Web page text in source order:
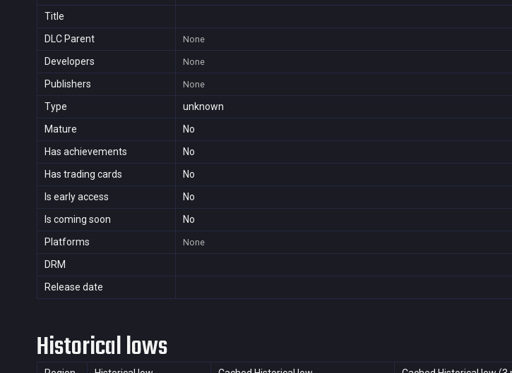
Title
DLC Parent
None
Developers None
Publishers None
Type
unknown
Mature
No
Has achievements
No
Has trading cards
No
Is early access
No
Is coming soon
No
Platforms
None
DRM
Release date
Historical lows